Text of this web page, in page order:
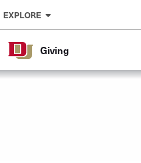
Skip to Content
EXPLORE
Giving